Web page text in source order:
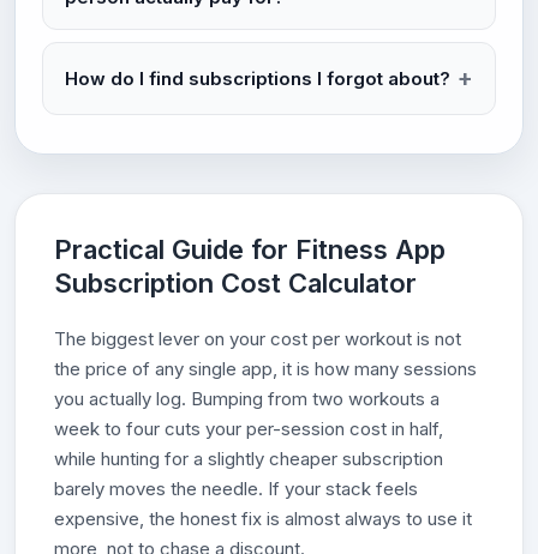
How do I find subscriptions I forgot about?
Practical Guide for Fitness App
Subscription Cost Calculator
The biggest lever on your cost per workout is not
the price of any single app, it is how many sessions
you actually log. Bumping from two workouts a
week to four cuts your per-session cost in half,
while hunting for a slightly cheaper subscription
barely moves the needle. If your stack feels
expensive, the honest fix is almost always to use it
more, not to chase a discount.